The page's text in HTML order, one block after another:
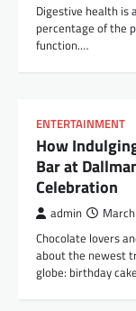
Digestive health is
percentage of the
function.…
ENTERTAINMENT
How
Bar at
Celebration
admin
Chocolate lovers
about the newest
globe: birthday